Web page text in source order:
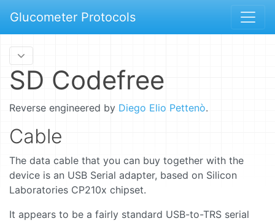
Glucometer Protocols
SD Codefree
Reverse engineered by Diego Elio Pettenò.
Cable
The data cable that you can buy together with the
device is an USB Serial adapter, based on Silicon
Laboratories CP210x chipset.
It appears to be a fairly standard USB-to-TRS serial